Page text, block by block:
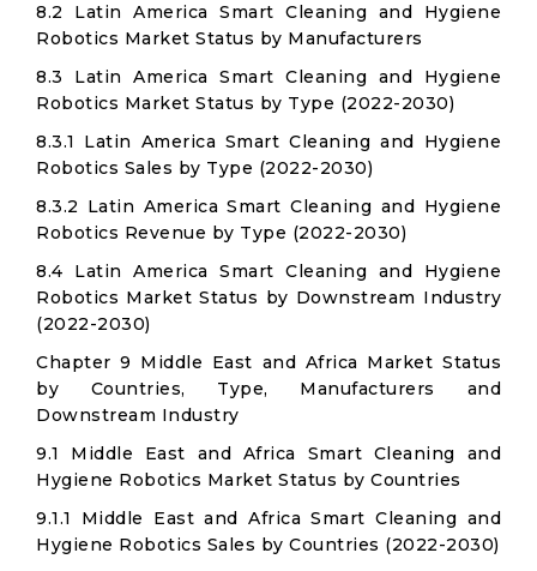
8.2 Latin America Smart Cleaning and Hygiene
Robotics Market Status by Manufacturers
8.3 Latin America Smart Cleaning and Hygiene
Robotics Market Status by Type (2022-2030)
8.3.1 Latin America Smart Cleaning and Hygiene
Robotics Sales by Type (2022-2030)
8.3.2 Latin America Smart Cleaning and Hygiene
Robotics Revenue by Type (2022-2030)
8.4 Latin America Smart Cleaning and Hygiene
Robotics Market Status by Downstream Industry
(2022-2030)
Chapter 9 Middle East and Africa Market Status
by Countries, Type, Manufacturers and
Downstream Industry
9.1 Middle East and Africa Smart Cleaning and
Hygiene Robotics Market Status by Countries
9.1.1 Middle East and Africa Smart Cleaning and
Hygiene Robotics Sales by Countries (2022-2030)